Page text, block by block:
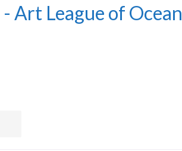
Art League of Ocean